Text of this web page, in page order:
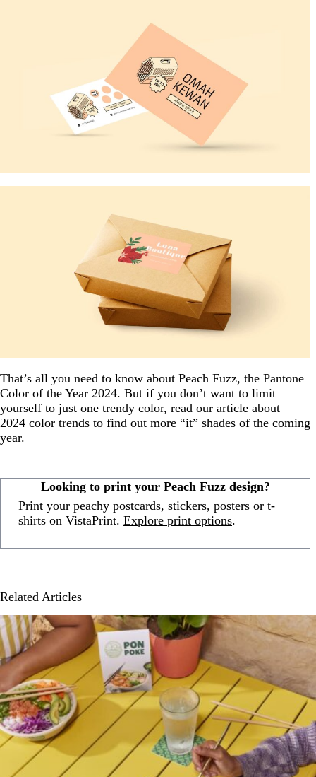
That’s all you need to know about Peach Fuzz, the Pantone
Color of the Year 2024. But if you don’t want to limit
yourself to just one trendy color, read our article about
2024 color trends to find out more “it” shades of the coming
year.
Looking to print your Peach Fuzz design?
Print your peachy postcards, stickers, posters or t-
shirts on VistaPrint. Explore print options.
Related Articles